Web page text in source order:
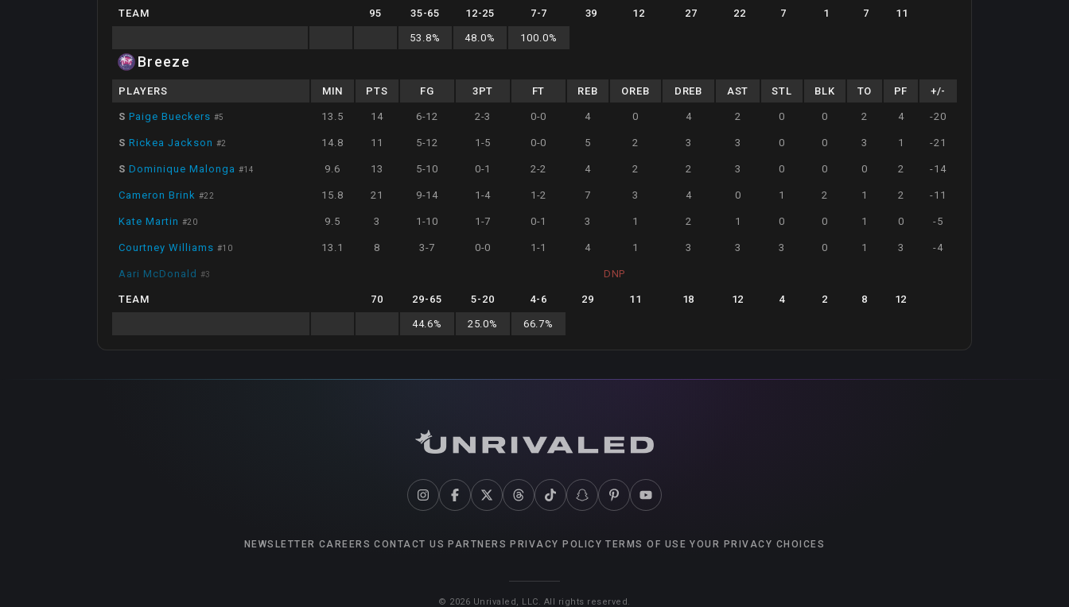
TEAM 95 35-65 12-25 7-7 39 12 27 22 7 1 7 11
53.8% 48.0% 100.0%
Breeze
PLAYERS MIN PTS FG 3PT FT REB OREB DREB AST STL BLK TO PF +/-
S Paige Bueckers #5 13.5 14 6-12 2-3 0-0 4 0 4 2 0 0 2 4 -20
S Rickea Jackson #2 14.8 11 5-12 1-5 0-0 5 2 3 3 0 0 3 1 -21
S Dominique Malonga #14 9.6 13 5-10 0-1 2-2 4 2 2 3 0 0 0 2 -14
Cameron Brink #22 15.8 21 9-14 1-4 1-2 7 3 4 0 1 2 1 2 -11
Kate Martin #20 9.5 3 1-10 1-7 0-1 3 1 2 1 0 0 1 0 -5
Courtney Williams #10 13.1 8 3-7 0-0 1-1 4 1 3 3 3 0 1 3 -4
Aari McDonald #3 DNP
TEAM 70 29- 65 5- 20 4- 6 29 11 18 12 4 2 8 12
44.6% 25.0% 66.7%
NEWSLETTER CAREERS CONTACT US PARTNERS PRIVACY POLICY TERMS OF USE YOUR PRIVACY CHOICES
© 2026 Unrivaled, LLC. All rights reserved.